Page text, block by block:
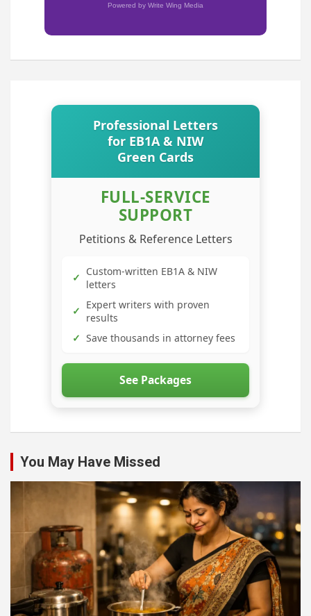
Powered by Write Wing Media
Professional Letters
for EB1A & NIW
Green Cards
FULL-SERVICE
SUPPORT
Petitions & Reference Letters
✓ Custom-written EB1A & NIW
letters
✓ Expert writers with proven
results
✓ Save thousands in attorney fees
See Packages
You May Have Missed